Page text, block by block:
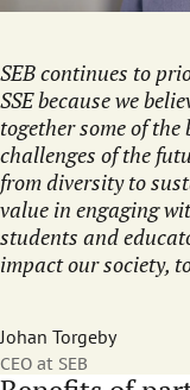
SEB continues to
SSE because we
together some of
challenges of the
from diversity to
value in engaging
students and
impact our society,
Johan Torgeby
CEO at SEB